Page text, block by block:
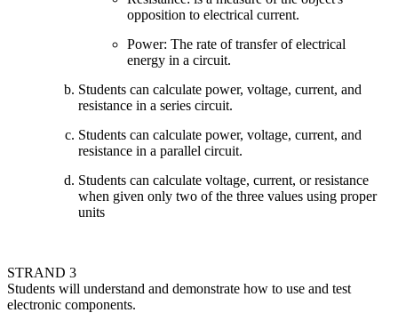
opposition to electrical current.
Power: The rate of transfer of electrical
energy in a circuit.
Students can calculate power, voltage, current, and
resistance in a series circuit.
Students can calculate power, voltage, current, and
resistance in a parallel circuit.
Students can calculate voltage, current, or resistance
when given only two of the three values using proper
units
STRAND 3
Students will understand and demonstrate how to use and test
electronic components.